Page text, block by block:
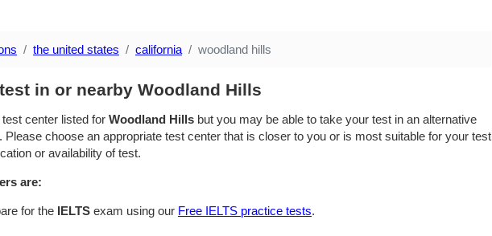
the united states california woodland hills
test in or nearby Woodland Hills
center listed for Woodland Hills but you may be able to take your test in an alternative
Please choose an appropriate test center that is closer to you or is most suitable for your test
or availability of test.
are:
for the IELTS exam using our Free IELTS practice tests.